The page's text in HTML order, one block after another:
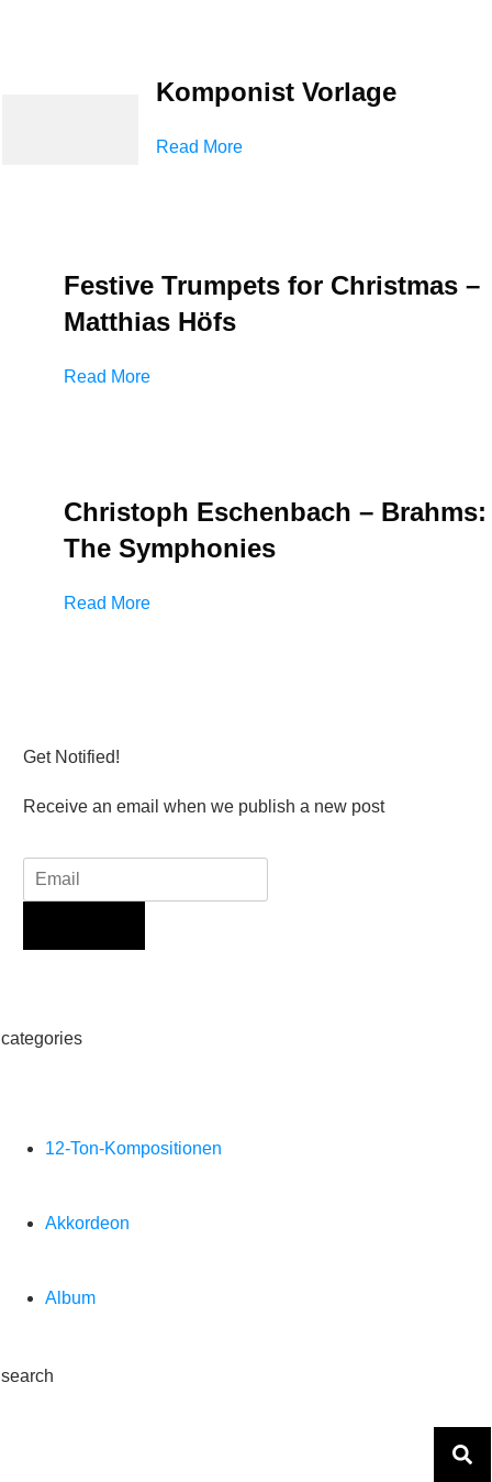
Komponist Vorlage
Read More
Festive Trumpets for Christmas –
Matthias Höfs
Read More
Christoph Eschenbach – Brahms:
The Symphonies
Read More
Get Notified!
Receive an email when we publish a new post
categories
12-Ton-Kompositionen
Akkordeon
Album
search